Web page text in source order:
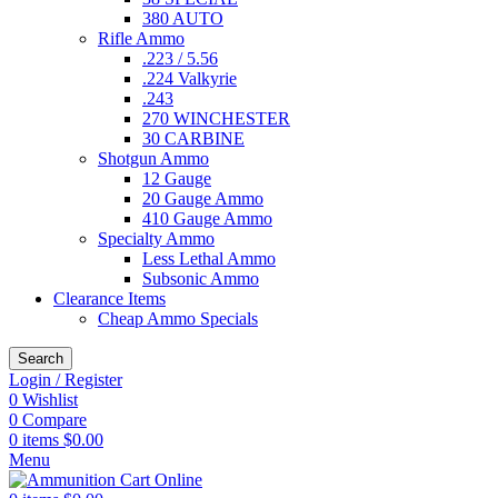
380 AUTO
Rifle Ammo
.223 / 5.56
.224 Valkyrie
.243
270 WINCHESTER
30 CARBINE
Shotgun Ammo
12 Gauge
20 Gauge Ammo
410 Gauge Ammo
Specialty Ammo
Less Lethal Ammo
Subsonic Ammo
Clearance Items
Cheap Ammo Specials
Search
Login / Register
0 Wishlist
0 Compare
0 items $0.00
Menu